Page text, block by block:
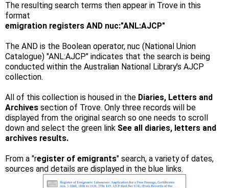
The resulting search terms then appear in Trove in this
format
emigration registers AND nuc:"ANL:AJCP"
The AND is the Boolean operator, nuc (National Union
Catalogue) "ANL:AJCP" indicates that the search is being
conducted within the Australian National Library's AJCP
collection.
All of this collection is housed in the Diaries, Letters and
Archives section of Trove. Only three records will be
displayed from the original search so one needs to scroll
down and select the green link See all diaries, letters and
archives results.
From a "register of emigrants" search, a variety of dates,
sources and details are displayed in the blue links.